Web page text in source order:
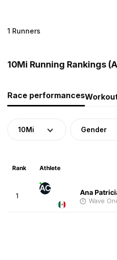
1 Runners
10Mi Running Rankings
Race performances
10Mi Gender
Rank Athlete
1
AC Ana
Wave